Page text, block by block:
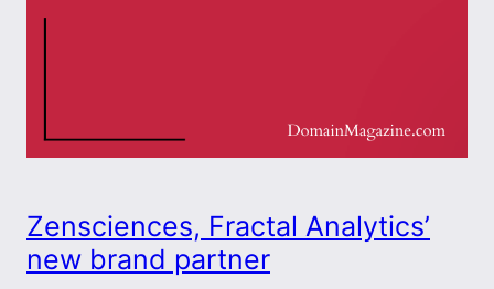
Zensciences, Fractal Analytics’
new brand partner